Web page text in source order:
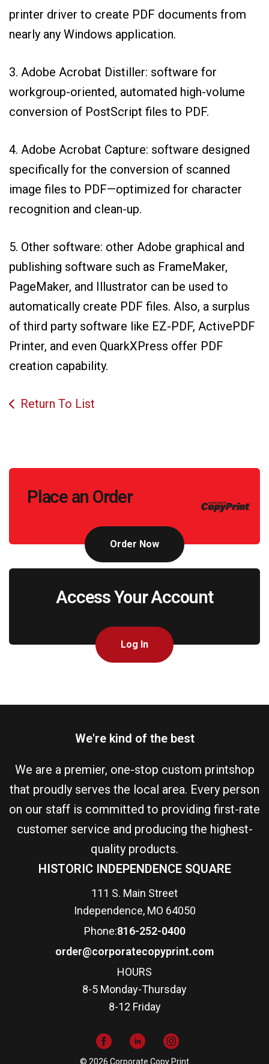
printer driver to create PDF documents from
nearly any Windows application.
3. Adobe Acrobat Distiller: software for
workgroup-oriented, automated high-volume
conversion of PostScript files to PDF.
4. Adobe Acrobat Capture: software designed
specifically for the conversion of scanned
image files to PDF—optimized for character
recognition and clean-up.
5. Other software: other Adobe graphical and
publishing software such as FrameMaker,
PageMaker, and Illustrator can be used to
automatically create PDF files. Also, a surplus
of third party software like EZ-PDF, ActivePDF
Printer, and even QuarkXPress offer PDF
creation capability.
Return To List
Place an Order
Order Now
Access Your Account
Log In
We're kind of the best
We are a premier, one-stop custom printshop
that proudly serves the local area. Every person
on our staff is committed to providing first-rate
customer service and producing the highest-
quality products.
HISTORIC INDEPENDENCE SQUARE
111 S. Main Street
Independence, MO 64050
Phone:816-252-0400
order@corporatecopyprint.com
HOURS
8-5 Monday-Thursday
8-12 Friday
© 2026 Corporate Copy Print